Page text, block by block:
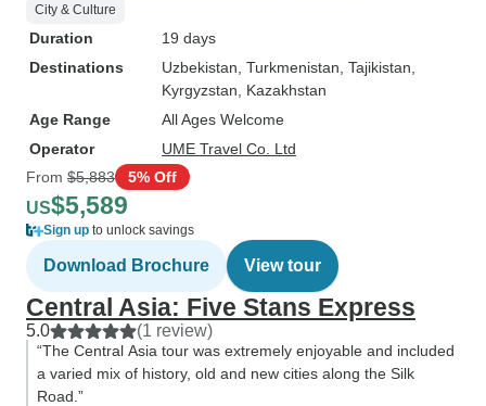
City & Culture
Duration
19 days
Destinations
Uzbekistan , Turkmenistan , Tajikistan
Kyrgyzstan , Kazakhstan
Age Range
All Ages Welcome
Operator
UME Travel Co. Ltd
From $5,883 5% Off
US$5,589
Sign up to unlock savings
Download Brochure View tour
Central Asia: Five Stans Express
5.0 (1 review)
“The Central Asia tour was extremely enjoyable and included
a varied mix of history, old and new cities along the Silk
Road.”